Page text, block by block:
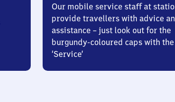
Our mobile service staff at
provide travellers with advice
assistance – just look out for the
burgundy-coloured caps with
‘Service’